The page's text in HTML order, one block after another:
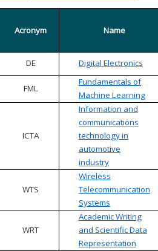
Acronym Name
DE Digital Electronics
FML
Fundamentals of
Machine Learning
ICTA
Information and
communications
technology in
automotive
industry
WTS
Wireless
Telecommunication
Systems
WRT
Academic Writing
and Scientific Data
Representation